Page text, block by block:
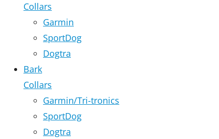
Collars
Garmin
SportDog
Dogtra
Bark
Collars
Garmin/Tri-tronics
SportDog
Dogtra